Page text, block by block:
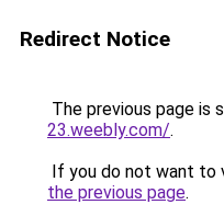
Redirect Notice
The previous page is
23.weebly.com/.
If you do not want to
the previous page.